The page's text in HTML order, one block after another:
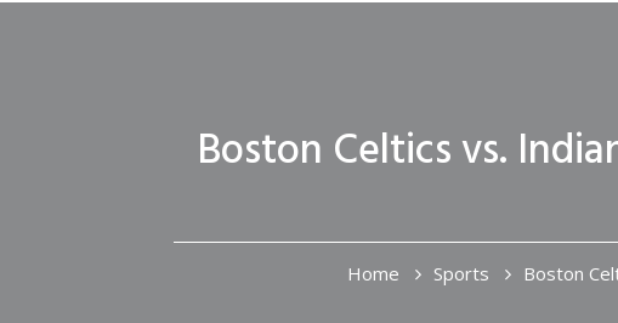
Boston Celtics vs.
Home Sports Boston